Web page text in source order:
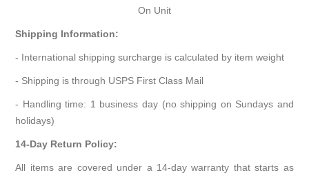
On Unit
Shipping Information:
- International shipping surcharge is calculated by item weight
- Shipping is through USPS First Class Mail
- Handling time: 1 business day (no shipping on Sundays and
holidays)
14-Day Return Policy:
All items are covered under a 14-day warranty that starts as